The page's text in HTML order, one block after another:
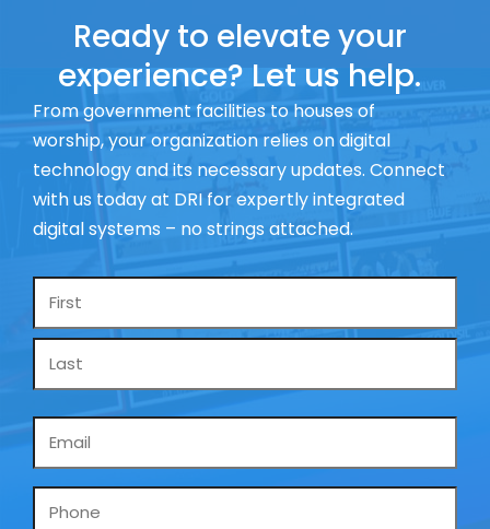
Ready to elevate your
experience? Let us help.
From government facilities to houses of
worship, your organization relies on digital
technology and its necessary updates. Connect
with us today at DRI for expertly integrated
digital systems – no strings attached.
Name
Phone